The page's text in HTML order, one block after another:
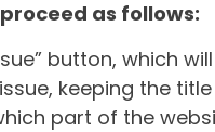
as follows:
button, which
keeping the
part of the